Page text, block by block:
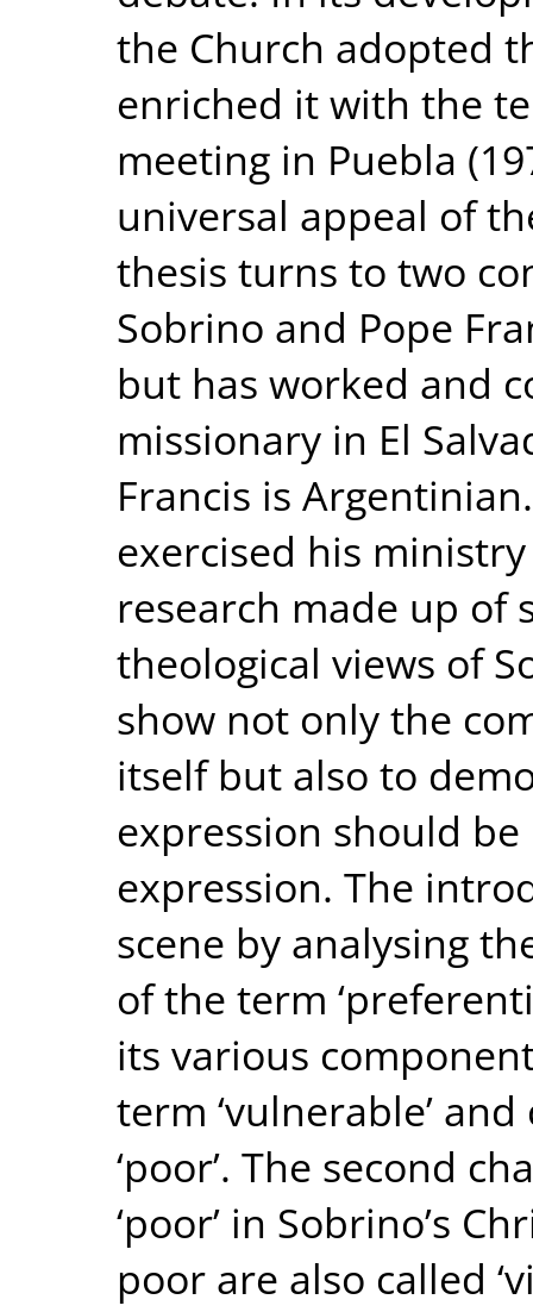
the Church adopted
enriched it with the
meeting in Puebla
universal appeal of
thesis turns to two
Sobrino and Pope
but has worked and
missionary in El
Francis is
exercised his
research made up of
theological views of
show not only the
itself but also to
expression should
expression. The
scene by analysing
of the term
its various
term ‘vulnerable’
‘poor’. The second
‘poor’ in Sobrino’s
poor are also called